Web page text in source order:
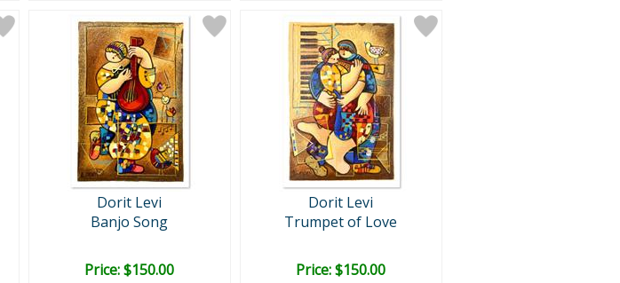
Dorit Levi
Banjo Song
Price: $150.00
Dorit Levi
Trumpet of Love
Price: $150.00